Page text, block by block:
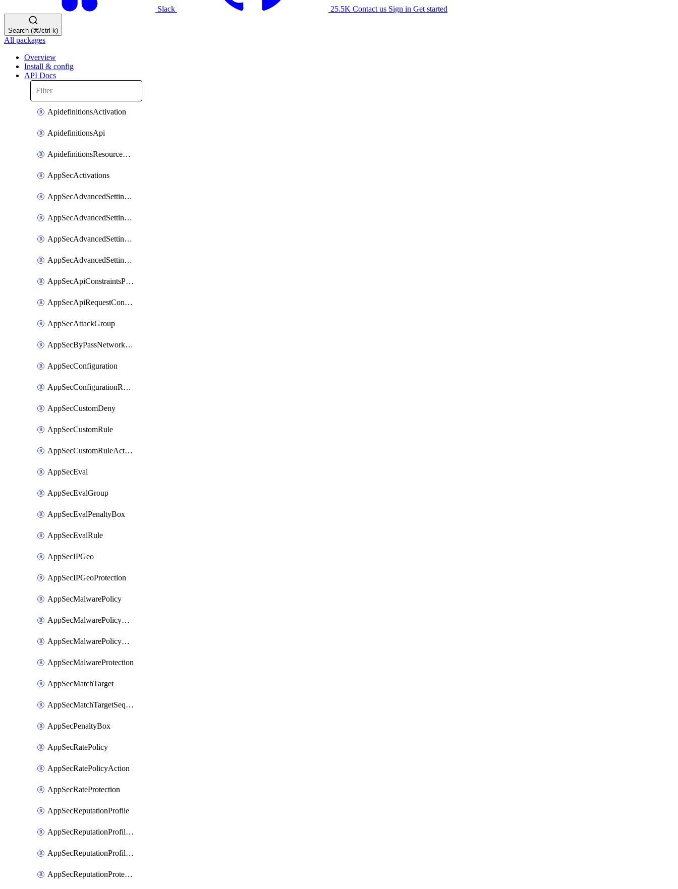
Slack 25.5K Contact us Sign in Get started
Search (⌘/ctrl-k)
All packages
Overview
Install & config
API Docs
ApidefinitionsActivation
ApidefinitionsApi
ApidefinitionsResourceOperations
AppSecActivations
AppSecAdvancedSettingsEvasivePathMatch
AppSecAdvancedSettingsLogging
AppSecAdvancedSettingsPragmaHeader
AppSecAdvancedSettingsPrefetch
AppSecApiConstraintsProtection
AppSecApiRequestConstraints
AppSecAttackGroup
AppSecByPassNetworkList
AppSecConfiguration
AppSecConfigurationRename
AppSecCustomDeny
AppSecCustomRule
AppSecCustomRuleAction
AppSecEval
AppSecEvalGroup
AppSecEvalPenaltyBox
AppSecEvalRule
AppSecIPGeo
AppSecIPGeoProtection
AppSecMalwarePolicy
AppSecMalwarePolicyAction
AppSecMalwarePolicyActions
AppSecMalwareProtection
AppSecMatchTarget
AppSecMatchTargetSequence
AppSecPenaltyBox
AppSecRatePolicy
AppSecRatePolicyAction
AppSecRateProtection
AppSecReputationProfile
AppSecReputationProfileAction
AppSecReputationProfileAnalysis
AppSecReputationProtection